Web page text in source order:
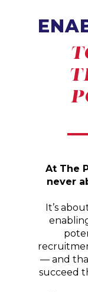
At The
never
It’s
— and
succeed